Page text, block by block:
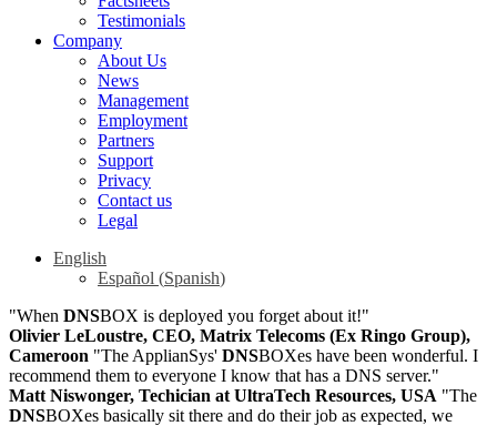
Testimonials
Company
About Us
News
Management
Employment
Partners
Support
Privacy
Contact us
Legal
English
Español (Spanish)
"When DNSBOX is deployed you forget about it!"
Olivier LeLoustre, CEO, Matrix Telecoms (Ex Ringo Group),
Cameroon "The ApplianSys' DNSBOXes have been wonderful. I
recommend them to everyone I know that has a DNS server."
Matt Niswonger, Techician at UltraTech Resources, USA "The
DNSBOXes basically sit there and do their job as expected, we